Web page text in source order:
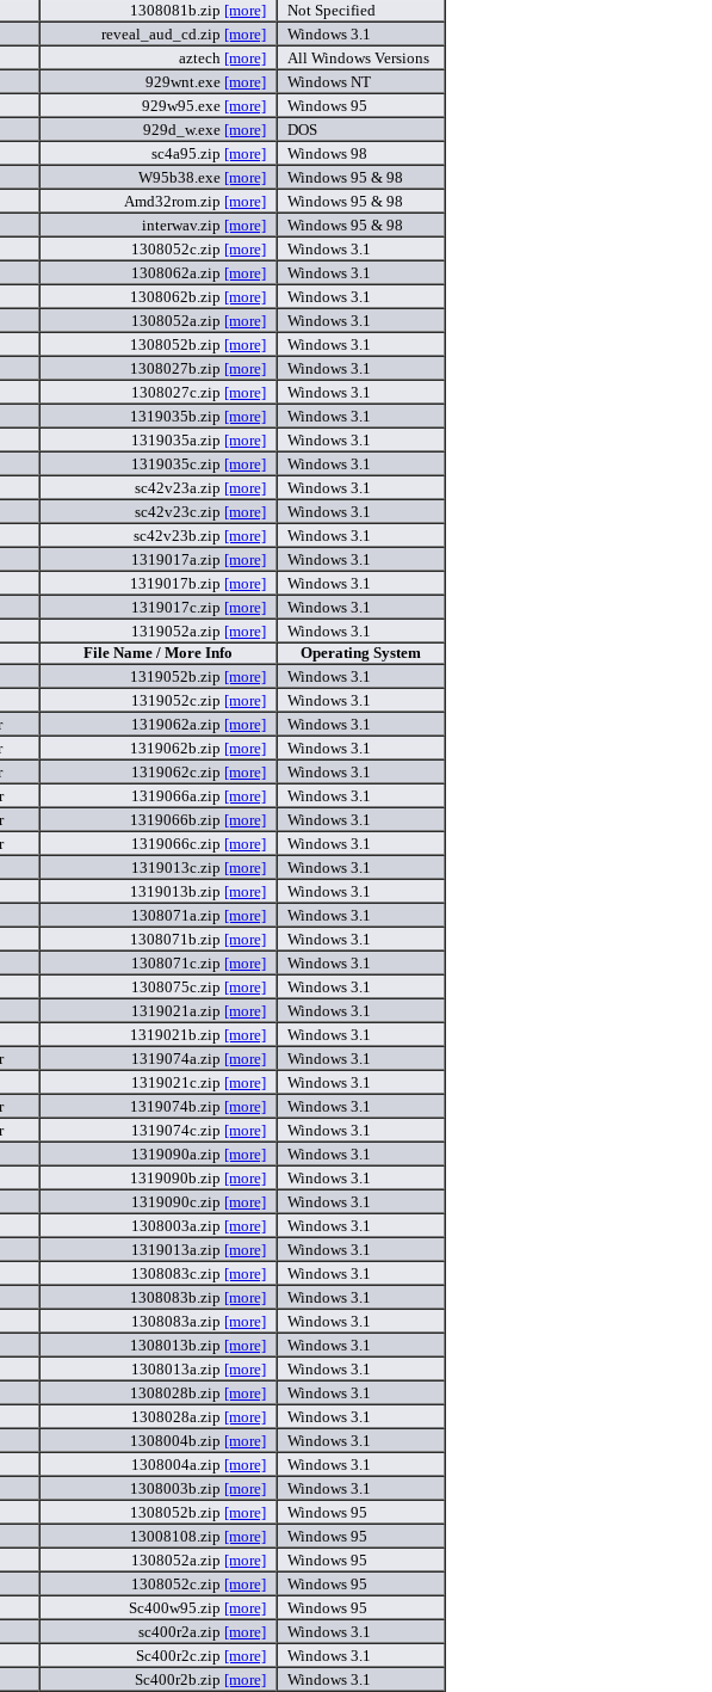
1308081b.zip [more]
Not Specified
reveal_aud_cd.zip [more]
Windows 3.1
aztech [more]
All Windows Versions
929wnt.exe [more]
Windows NT
929w95.exe [more]
Windows 95
929d_w.exe [more]
DOS
sc4a95.zip [more]
Windows 98
W95b38.exe [more]
Windows 95 & 98
Amd32rom.zip [more]
Windows 95 & 98
interwav.zip [more]
Windows 95 & 98
1308052c.zip [more]
Windows 3.1
1308062a.zip [more]
Windows 3.1
1308062b.zip [more]
Windows 3.1
1308052a.zip [more]
Windows 3.1
1308052b.zip [more]
Windows 3.1
1308027b.zip [more]
Windows 3.1
1308027c.zip [more]
Windows 3.1
1319035b.zip [more]
Windows 3.1
1319035a.zip [more]
Windows 3.1
1319035c.zip [more]
Windows 3.1
sc42v23a.zip [more]
Windows 3.1
sc42v23c.zip [more]
Windows 3.1
sc42v23b.zip [more]
Windows 3.1
1319017a.zip [more]
Windows 3.1
1319017b.zip [more]
Windows 3.1
1319017c.zip [more]
Windows 3.1
1319052a.zip [more]
Windows 3.1
File Name / More Info
Operating System
1319052b.zip [more]
Windows 3.1
1319052c.zip [more]
Windows 3.1
1319062a.zip [more]
Windows 3.1
1319062b.zip [more]
Windows 3.1
1319062c.zip [more]
Windows 3.1
1319066a.zip [more]
Windows 3.1
1319066b.zip [more]
Windows 3.1
1319066c.zip [more]
Windows 3.1
1319013c.zip [more]
Windows 3.1
1319013b.zip [more]
Windows 3.1
1308071a.zip [more]
Windows 3.1
1308071b.zip [more]
Windows 3.1
1308071c.zip [more]
Windows 3.1
1308075c.zip [more]
Windows 3.1
1319021a.zip [more]
Windows 3.1
1319021b.zip [more]
Windows 3.1
1319074a.zip [more]
Windows 3.1
1319021c.zip [more]
Windows 3.1
1319074b.zip [more]
Windows 3.1
1319074c.zip [more]
Windows 3.1
1319090a.zip [more]
Windows 3.1
1319090b.zip [more]
Windows 3.1
1319090c.zip [more]
Windows 3.1
1308003a.zip [more]
Windows 3.1
1319013a.zip [more]
Windows 3.1
1308083c.zip [more]
Windows 3.1
1308083b.zip [more]
Windows 3.1
1308083a.zip [more]
Windows 3.1
1308013b.zip [more]
Windows 3.1
1308013a.zip [more]
Windows 3.1
1308028b.zip [more]
Windows 3.1
1308028a.zip [more]
Windows 3.1
1308004b.zip [more]
Windows 3.1
1308004a.zip [more]
Windows 3.1
1308003b.zip [more]
Windows 3.1
1308052b.zip [more]
Windows 95
13008108.zip [more]
Windows 95
1308052a.zip [more]
Windows 95
1308052c.zip [more]
Windows 95
Sc400w95.zip [more]
Windows 95
sc400r2a.zip [more]
Windows 3.1
Sc400r2c.zip [more]
Windows 3.1
Sc400r2b.zip [more] Windows 3.1